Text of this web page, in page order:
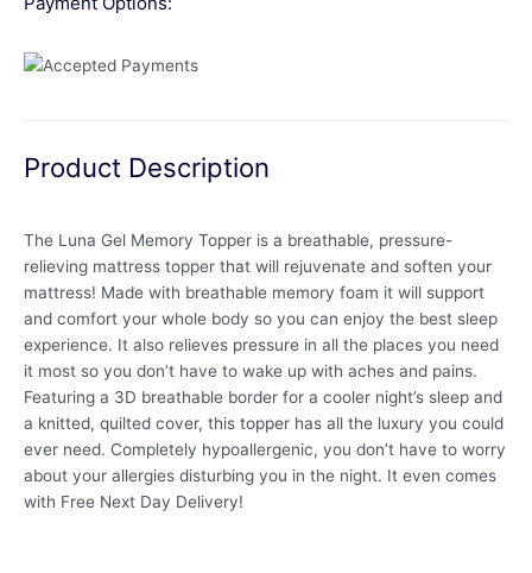
Product Description
The Luna Gel Memory Topper is a breathable, pressure-
relieving mattress topper that will rejuvenate and soften your
mattress! Made with breathable memory foam it will support
and comfort your whole body so you can enjoy the best sleep
experience. It also relieves pressure in all the places you need
it most so you don’t have to wake up with aches and pains.
Featuring a 3D breathable border for a cooler night’s sleep and
a knitted, quilted cover, this topper has all the luxury you could
ever need. Completely hypoallergenic, you don’t have to worry
about your allergies disturbing you in the night. It even comes
with Free Next Day Delivery!